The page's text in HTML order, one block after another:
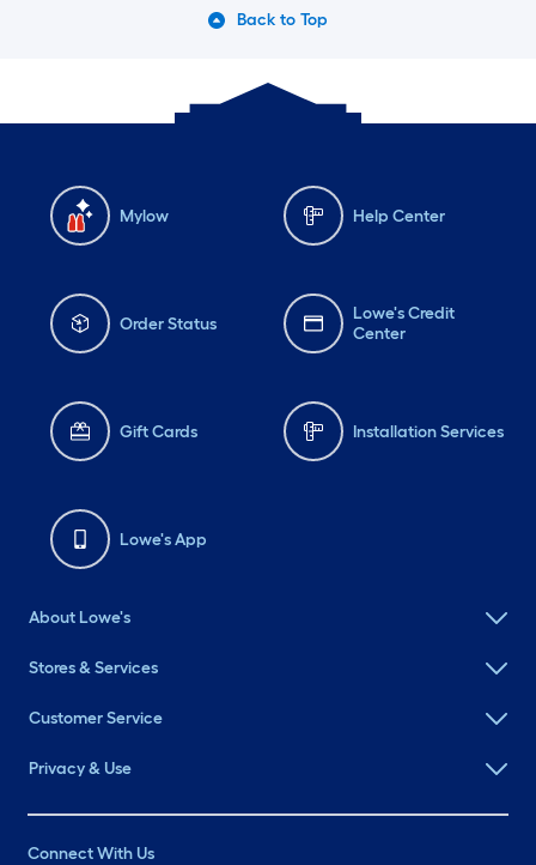
Back to Top
Mylow Help Center
Order Status
Lowe's Credit
Center
Gift Cards Installation Services
Lowe's App
About Lowe's
Stores & Services
Customer Service
Privacy & Use
Connect With Us